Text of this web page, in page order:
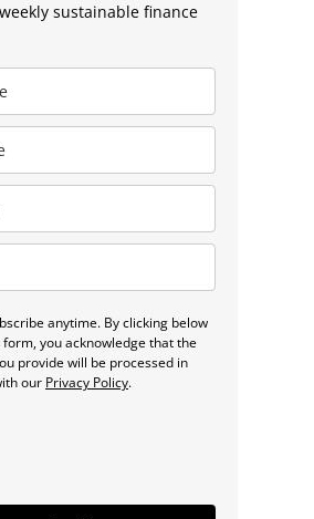
sustainable finance
anytime. By clicking below
you acknowledge that the
provide will be processed in
our Privacy Policy.